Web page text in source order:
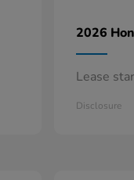
2026
Lease
Disclosure